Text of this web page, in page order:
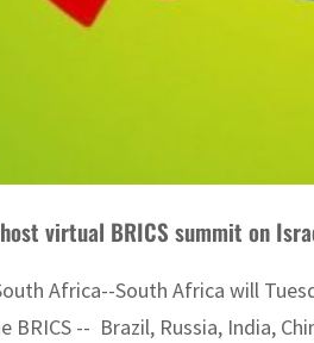
virtual BRICS summit on
Africa--South Africa will
BRICS -- Brazil, Russia, India,